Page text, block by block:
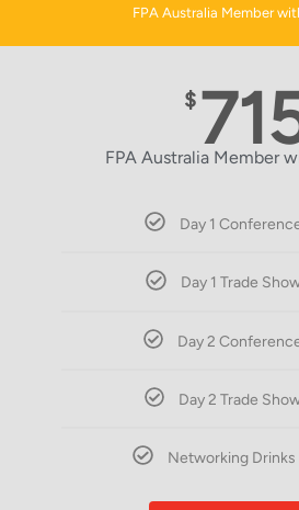
FPA Australia Member
$
FPA Australia Member
Day 1
Day 1 Trade
Day 2
Day 2 Trade
Networking Drinks